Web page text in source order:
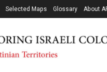
Selected Maps Glossary About